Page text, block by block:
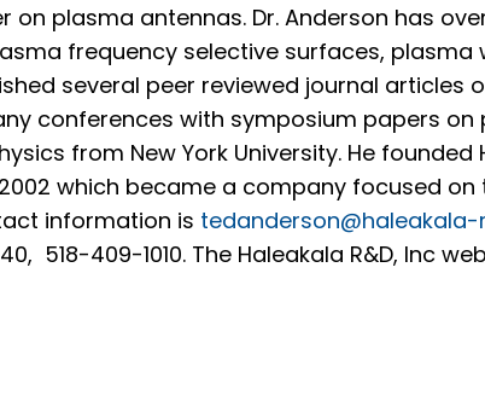
on plasma antennas. Dr. Anderson has
frequency selective surfaces, plasma
several peer reviewed journal
conferences with symposium papers on
from New York University. He
which became a company focused
information is
518-409-1010. The Haleakala R&D, Inc